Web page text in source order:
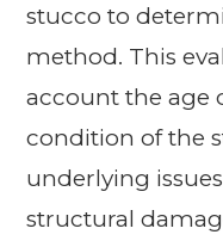
stucco to
method. This
account the age
condition of the
underlying
structural